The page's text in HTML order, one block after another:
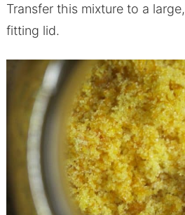
Transfer this mixture to a
fitting lid.